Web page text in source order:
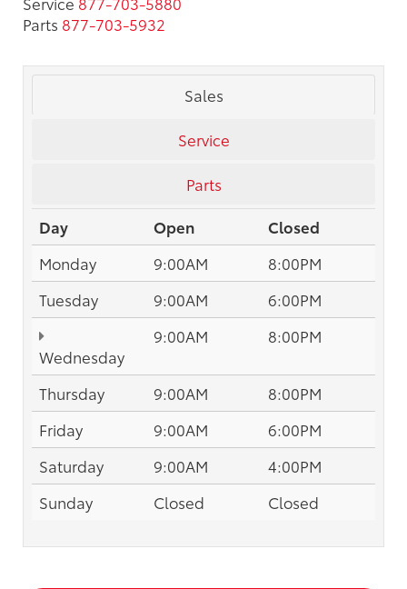
Parts 877-703-5932
Sales
Service
Parts
Day
Open
Closed
Monday
9:00AM
8:00PM
Tuesday
9:00AM 6:00PM
Wednesday
9:00AM 8:00PM
Thursday 9:00AM
8:00PM
Friday
9:00AM
6:00PM
Saturday
9:00AM
4:00PM
Sunday
Closed Closed